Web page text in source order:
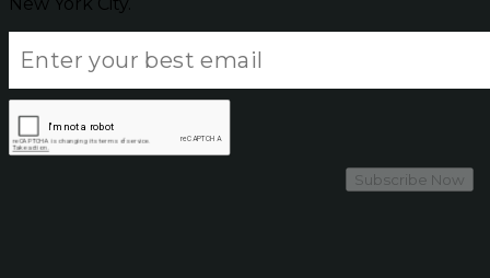
New York City.
Subscribe Now